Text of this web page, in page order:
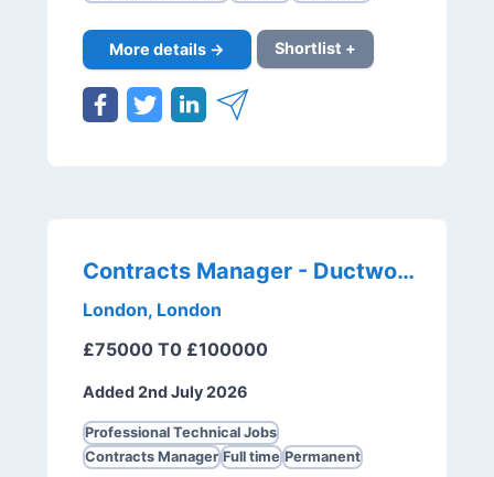
More details → Shortlist +
Contracts Manager - Ductwork
London, London
£75000 T0 £100000
Added 2nd July 2026
Professional Technical Jobs
Contracts Manager Full time Permanent